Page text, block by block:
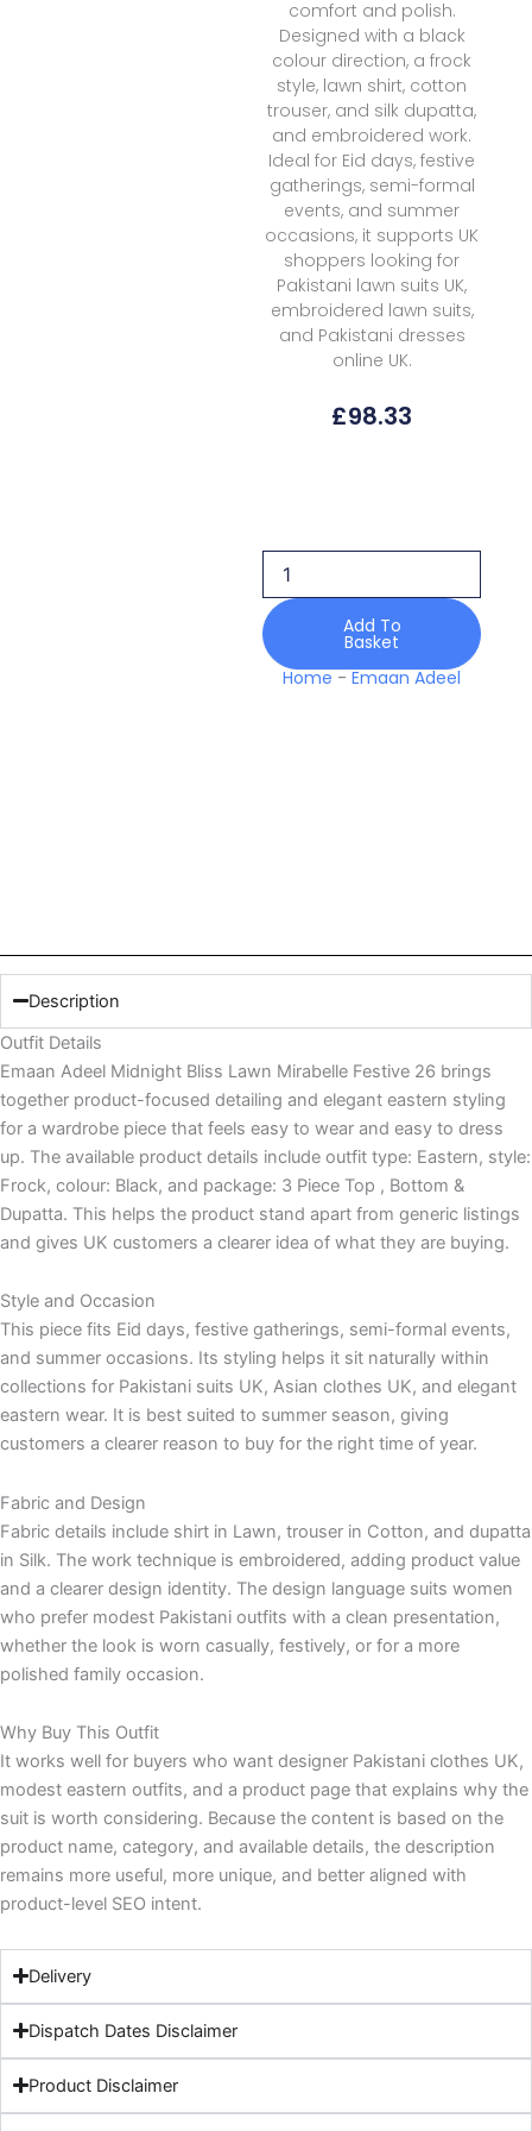
comfort and polish.
Designed with a black
colour direction, a frock
style, lawn shirt, cotton
trouser, and silk dupatta,
and embroidered work.
Ideal for Eid days, festive
gatherings, semi-formal
events, and summer
occasions, it supports UK
shoppers looking for
Pakistani lawn suits UK,
embroidered lawn suits,
and Pakistani dresses
online UK.
£98.33
Bliss
Lawn
Mirabelle
Festive
26
quantity
Add To
Basket
Home -Emaan Adeel
Description
Outfit Details
Emaan Adeel Midnight Bliss Lawn Mirabelle Festive 26 brings
together product-focused detailing and elegant eastern styling
for a wardrobe piece that feels easy to wear and easy to dress
up. The available product details include outfit type: Eastern, style:
Frock, colour: Black, and package: 3 Piece Top , Bottom &
Dupatta. This helps the product stand apart from generic listings
and gives UK customers a clearer idea of what they are buying.
Style and Occasion
This piece fits Eid days, festive gatherings, semi-formal events,
and summer occasions. Its styling helps it sit naturally within
collections for Pakistani suits UK, Asian clothes UK, and elegant
eastern wear. It is best suited to summer season, giving
customers a clearer reason to buy for the right time of year.
Fabric and Design
Fabric details include shirt in Lawn, trouser in Cotton, and dupatta
in Silk. The work technique is embroidered, adding product value
and a clearer design identity. The design language suits women
who prefer modest Pakistani outfits with a clean presentation,
whether the look is worn casually, festively, or for a more
polished family occasion.
Why Buy This Outfit
It works well for buyers who want designer Pakistani clothes UK,
modest eastern outfits, and a product page that explains why the
suit is worth considering. Because the content is based on the
product name, category, and available details, the description
remains more useful, more unique, and better aligned with
product-level SEO intent.
Delivery
Dispatch Dates Disclaimer
Product Disclaimer